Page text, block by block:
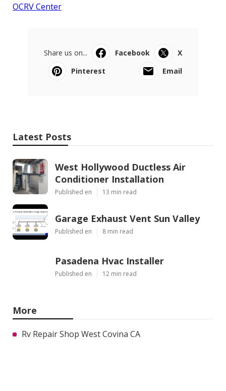
OCRV Center
Share us on... Facebook
X
Pinterest
Email
Latest Posts
West Hollywood Ductless Air
Conditioner Installation
Published en 13 min read
Garage Exhaust Vent Sun Valley
Published en 8 min read
Pasadena Hvac Installer
Published en 12 min read
More
Rv Repair Shop West Covina CA